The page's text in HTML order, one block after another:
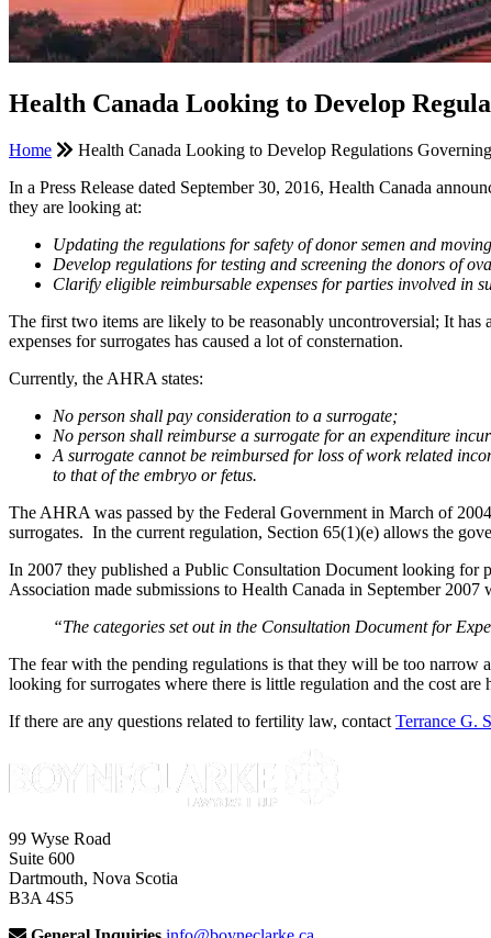
Health Canada Looking to Develop
Home
Health Canada Looking to Develop Regulations
In a Press Release dated September 30, 2016, Health Canada
they are looking at:
Updating the regulations for safety of donor semen and
Develop regulations for testing and screening the donors of
Clarify eligible reimbursable expenses for parties involved in
The first two items are likely to be reasonably uncontroversial; It
expenses for surrogates has caused a lot of consternation.
Currently, the AHRA states:
No person shall pay consideration to a surrogate;
No person shall reimburse a surrogate for an expenditure
A surrogate cannot be reimbursed for loss of work related
to that of the embryo or fetus.
The AHRA was passed by the Federal Government in March of
surrogates. In the current regulation, Section 65(1)(e) allows the
In 2007 they published a Public Consultation Document looking for
Association made submissions to Health Canada in September
“The categories set out in the Consultation Document for
The fear with the pending regulations is that they will be too narrow
looking for surrogates where there is little regulation and the cost are
If there are any questions related to fertility law, contact Terrance G.
99 Wyse Road
Suite 600
Dartmouth, Nova Scotia
B3A 4S5